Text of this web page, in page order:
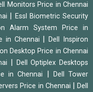
Monitors Price in Chennai
Essl Biometric Security
Alarm System Price in
in Chennai |Dell Inspiron
Desktop Price in Chennai
Dell Optiplex Desktops
in Chennai
Dell Tower
Price in Chennai |Dell